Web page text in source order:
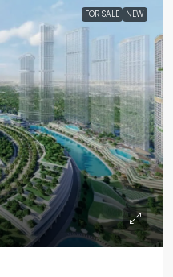
FOR SALE NEW